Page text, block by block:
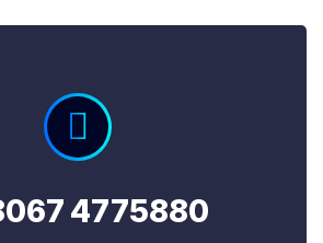
4775880